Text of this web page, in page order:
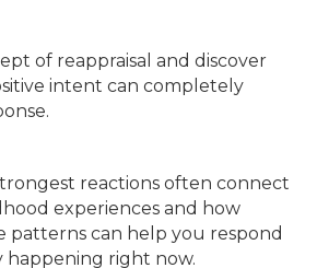
of reappraisal and discover
intent can completely
reactions often connect
experiences and how
patterns can help you respond
happening right now.